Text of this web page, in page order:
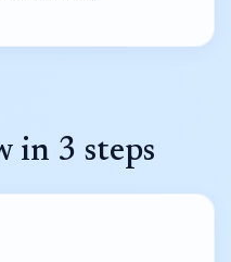
in 3 steps